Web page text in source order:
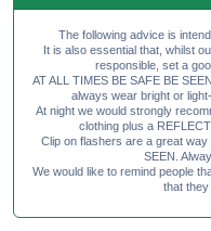
The following advice is
It is also essential that, whilst
responsible, set a
AT ALL TIMES BE SAFE BE
always wear bright or
At night we would strongly
clothing plus a
Clip on flashers are a great way
SEEN.
We would like to remind people
that they